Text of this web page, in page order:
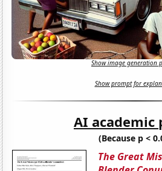
Show image generation
Show prompt for
AI academic
(Because p <
The Great